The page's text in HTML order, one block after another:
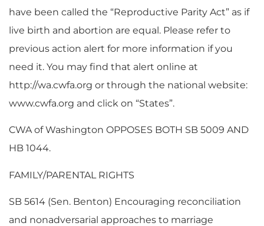
have been called the “Reproductive Parity Act” as if
live birth and abortion are equal. Please refer to
previous action alert for more information if you
need it. You may find that alert online at
http://wa.cwfa.org or through the national website:
www.cwfa.org and click on “States”.
CWA of Washington OPPOSES BOTH SB 5009 AND
HB 1044.
FAMILY/PARENTAL RIGHTS
SB 5614 (Sen. Benton) Encouraging reconciliation
and nonadversarial approaches to marriage